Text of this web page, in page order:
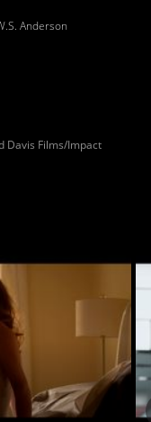
Anderson
Davis Films/Impact